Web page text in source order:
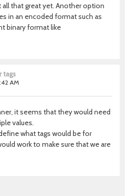
that great yet. Another option
in an encoded format such as
binary format like
tags
AM
it seems that they would need
values.
what tags would be for
work to make sure that we are